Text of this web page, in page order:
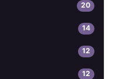
20
14
12
12